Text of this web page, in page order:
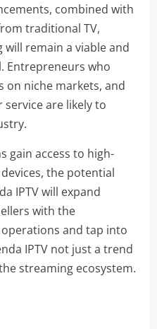
combined with
traditional TV,
will remain a viable and
Entrepreneurs who
on niche markets, and
are likely to
gain access to high-
the potential
IPTV will expand
with the
and tap into
IPTV not just a trend
streaming ecosystem.